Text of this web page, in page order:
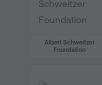
Albert Schweitzer
Foundation